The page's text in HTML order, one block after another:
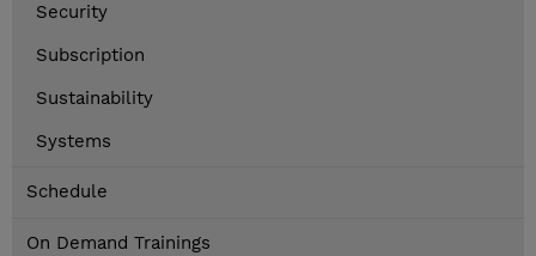
Security
Subscription
Sustainability
Systems
Schedule
On Demand Trainings